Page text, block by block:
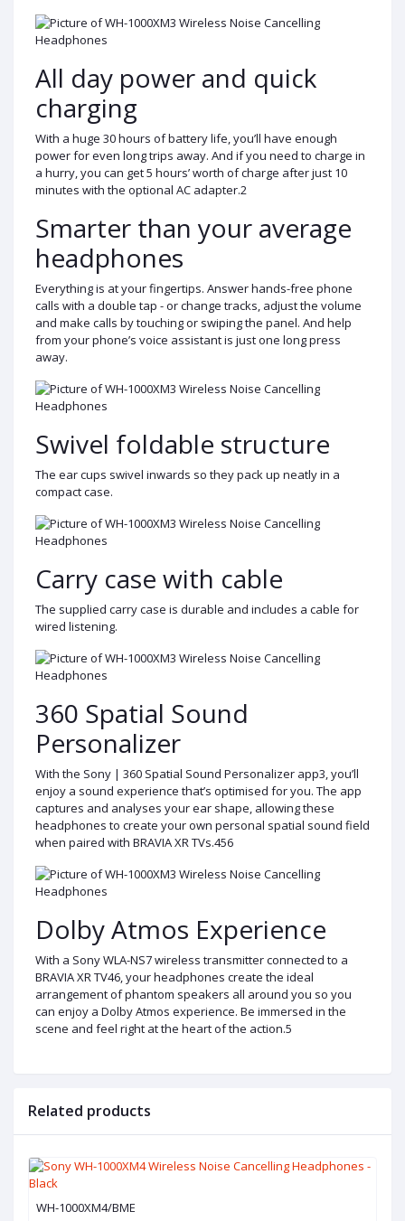
All day power and quick
charging
With a huge 30 hours of battery life, you’ll have enough
power for even long trips away. And if you need to charge in
a hurry, you can get 5 hours’ worth of charge after just 10
minutes with the optional AC adapter.2
Smarter than your average
headphones
Everything is at your fingertips. Answer hands-free phone
calls with a double tap - or change tracks, adjust the volume
and make calls by touching or swiping the panel. And help
from your phone’s voice assistant is just one long press
away.
Swivel foldable structure
The ear cups swivel inwards so they pack up neatly in a
compact case.
Carry case with cable
The supplied carry case is durable and includes a cable for
wired listening.
360 Spatial Sound
Personalizer
With the Sony | 360 Spatial Sound Personalizer app3, you’ll
enjoy a sound experience that’s optimised for you. The app
captures and analyses your ear shape, allowing these
headphones to create your own personal spatial sound field
when paired with BRAVIA XR TVs.456
Dolby Atmos Experience
With a Sony WLA-NS7 wireless transmitter connected to a
BRAVIA XR TV46, your headphones create the ideal
arrangement of phantom speakers all around you so you
can enjoy a Dolby Atmos experience. Be immersed in the
scene and feel right at the heart of the action.5
Related products
WH-1000XM4/BME